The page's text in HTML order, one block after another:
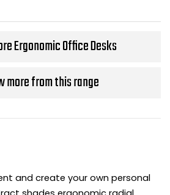
and create your own personal
Ergonomic Office Desks
more from this range